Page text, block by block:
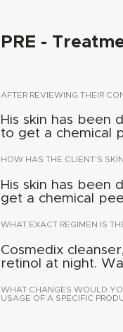
PRE -
AFTER REVIEWING THEIR
His skin has been
to get a chemical
HOW HAS THE CLIENT'S
His skin has been
get a chemical
WHAT EXACT REGIMEN IS
Cosmedix
retinol at night.
WHAT CHANGES WOULD
USAGE OF A SPECIFIC